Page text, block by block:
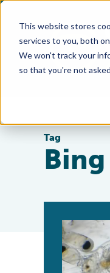
This website stores
services to you, both
We won't track your
so that you're not
Tag